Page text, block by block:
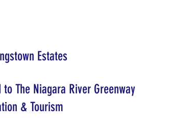
Estates
The Niagara River Greenway
& Tourism